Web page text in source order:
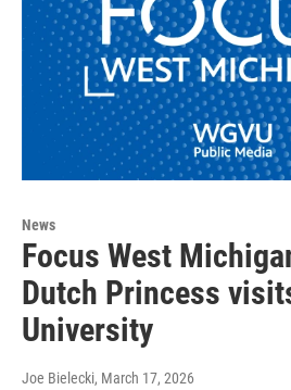
News
Focus West
Dutch Princess
University
Joe Bielecki, March 17, 2026